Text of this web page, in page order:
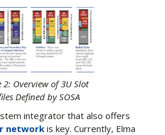
2: Overview of 3U Slot
Defined by SOSA
integrator that also offers
network is key. Currently, Elma